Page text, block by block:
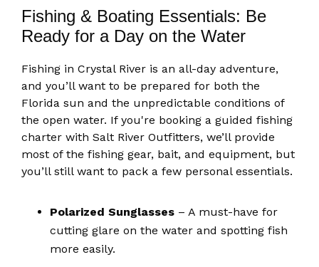
Fishing & Boating Essentials: Be
Ready for a Day on the Water
Fishing in Crystal River is an all-day adventure,
and you’ll want to be prepared for both the
Florida sun and the unpredictable conditions of
the open water. If you're booking a guided fishing
charter with Salt River Outfitters, we’ll provide
most of the fishing gear, bait, and equipment, but
you’ll still want to pack a few personal essentials.
Polarized Sunglasses – A must-have for
cutting glare on the water and spotting fish
more easily.